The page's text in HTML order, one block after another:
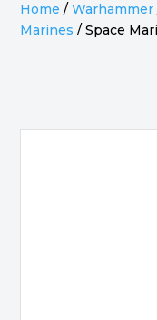
Home /Warhammer
Marines /Space